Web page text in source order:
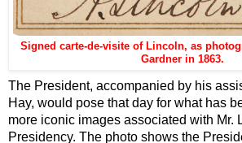
Signed carte-de-visite of Lincoln, as
Gardner in 1863.
The President, accompanied by his
Hay, would pose that day for what has
more iconic images associated with Mr.
Presidency. The photo shows the